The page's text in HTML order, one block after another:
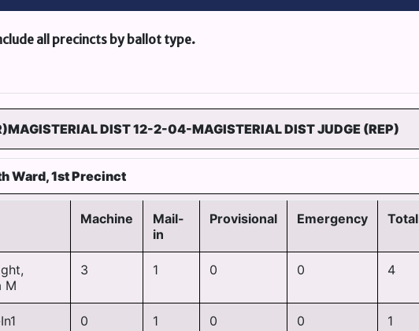
all precincts by ballot type.
DIST 12-2-04-MAGISTERIAL DIST JUDGE (REP)
Ward, 1st Precinct
Machine
Mail-
in
Provisional Emergency Total
M
3 1 0 0 4
0 1 0 0 1